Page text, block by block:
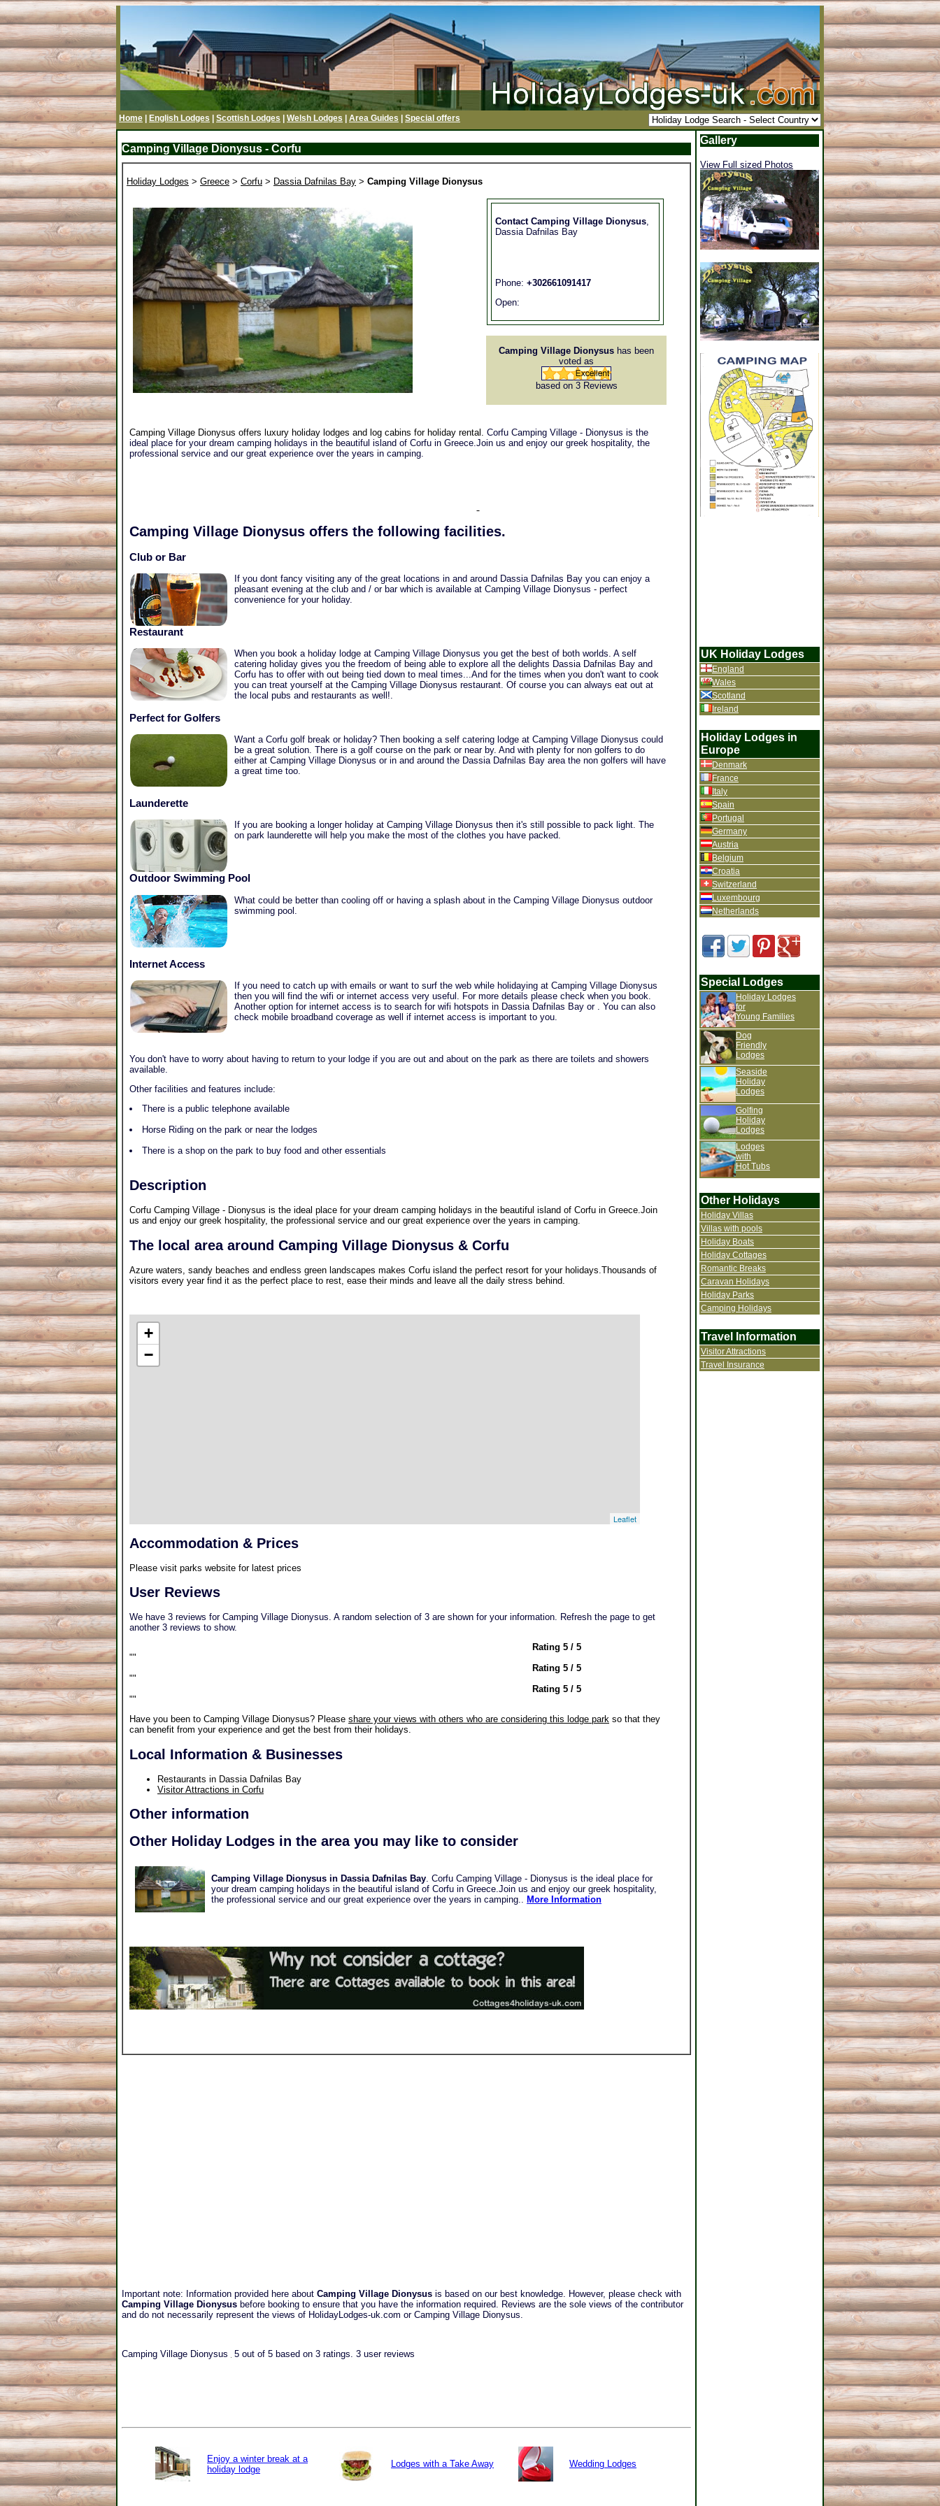
Home English Lodges Scottish Lodges Welsh Lodges Area Guides Special offers
Camping Village Dionysus - Corfu
Holiday Lodges > Greece > Corfu > Dassia Dafnilas Bay > Camping Village Dionysus
Contact Camping Village Dionysus,
Dassia Dafnilas Bay
Phone: +302661091417
Open:
Camping Village Dionysus has been
voted as
based on 3Reviews
Camping Village Dionysus offers luxury holiday lodges and log cabins for holiday rental. Corfu Camping Village - Dionysus is the
ideal place for your dream camping holidays in the beautiful island of Corfu in Greece.Join us and enjoy our greek hospitality, the
professional service and our great experience over the years in camping.
Camping Village Dionysus offers the following facilities.
Club or Bar
If you dont fancy visiting any of the great locations in and around Dassia Dafnilas Bay you can enjoy a
pleasant evening at the club and / or bar which is available at Camping Village Dionysus - perfect
convenience for your holiday.
Restaurant
When you book a holiday lodge at Camping Village Dionysus you get the best of both worlds. A self
catering holiday gives you the freedom of being able to explore all the delights Dassia Dafnilas Bay and
Corfu has to offer with out being tied down to meal times...And for the times when you don't want to cook
you can treat yourself at the Camping Village Dionysus restaurant. Of course you can always eat out at
the local pubs and restaurants as well!.
Perfect for Golfers
Want a Corfu golf break or holiday? Then booking a self catering lodge at Camping Village Dionysus could
be a great solution. There is a golf course on the park or near by. And with plenty for non golfers to do
either at Camping Village Dionysus or in and around the Dassia Dafnilas Bay area the non golfers will have
a great time too.
Launderette
If you are booking a longer holiday at Camping Village Dionysus then it's still possible to pack light. The
on park launderette will help you make the most of the clothes you have packed.
Outdoor Swimming Pool
What could be better than cooling off or having a splash about in the Camping Village Dionysus outdoor
swimming pool.
Internet Access
If you need to catch up with emails or want to surf the web while holidaying at Camping Village Dionysus
then you will find the wifi or internet access very useful. For more details please check when you book.
Another option for internet access is to search for wifi hotspots in Dassia Dafnilas Bay or . You can also
check mobile broadband coverage as well if internet access is important to you.
You don't have to worry about having to return to your lodge if you are out and about on the park as there are toilets and showers
available.
Other facilities and features include:
There is a public telephone available
Horse Riding on the park or near the lodges
There is a shop on the park to buy food and other essentials
Description
Corfu Camping Village - Dionysus is the ideal place for your dream camping holidays in the beautiful island of Corfu in Greece.Join
us and enjoy our greek hospitality, the professional service and our great experience over the years in camping.
The local area around Camping Village Dionysus & Corfu
Azure waters, sandy beaches and endless green landscapes makes Corfu island the perfect resort for your holidays.Thousands of
visitors every year find it as the perfect place to rest, ease their minds and leave all the daily stress behind.
+
−
Leaflet
Accommodation & Prices
Please visit parks website for latest prices
User Reviews
We have 3 reviews for Camping Village Dionysus. A random selection of 3 are shown for your information. Refresh the page to get
another 3 reviews to show.
Rating 5 / 5
""
Rating 5 / 5
""
Rating 5 / 5
""
Have you been to Camping Village Dionysus? Please share your views with others who are considering this lodge park so that they
can benefit from your experience and get the best from their holidays.
Local Information & Businesses
Restaurants in Dassia Dafnilas Bay
Visitor Attractions in Corfu
Other information
Other Holiday Lodges in the area you may like to consider
Camping Village Dionysus in Dassia Dafnilas Bay. Corfu Camping Village - Dionysus is the ideal place for
your dream camping holidays in the beautiful island of Corfu in Greece.Join us and enjoy our greek hospitality,
the professional service and our great experience over the years in camping.. More Information
Important note: Information provided here about Camping Village Dionysus is based on our best knowledge. However, please check with
Camping Village Dionysus before booking to ensure that you have the information required. Reviews are the sole views of the contributor
and do not necessarily represent the views of HolidayLodges-uk.com or Camping Village Dionysus.
Camping Village Dionysus 5 out of 5 based on 3 ratings. 3 user reviews
Enjoy a winter break at a
holiday lodge
Lodges with a Take Away Wedding Lodges
Gallery
View Full sized Photos
UK Holiday Lodges
England
Wales
Scotland
Ireland
Holiday Lodges in
Europe
Denmark
France
Italy
Spain
Portugal
Germany
Austria
Belgium
Croatia
Switzerland
Luxembourg
Netherlands
Special Lodges
Holiday Lodges
for
Young Families
Dog
Friendly
Lodges
Seaside
Holiday
Lodges
Golfing
Holiday
Lodges
Lodges
with
Hot Tubs
Other Holidays
Holiday Villas
Villas with pools
Holiday Boats
Holiday Cottages
Romantic Breaks
Caravan Holidays
Holiday Parks
Camping Holidays
Travel Information
Visitor Attractions
Travel Insurance